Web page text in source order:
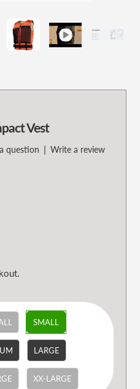
Vest
question | Write a review
SMALL
LARGE
XX-LARGE